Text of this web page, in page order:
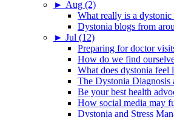
► Aug (2)
What really is a dystonic
Dystonia blogs from
► Jul (12)
Preparing for doctor
How do we find
What does dystonia feel
The Dystonia Diagnosis
Be your best health
How social media may
Dystonia and Stress